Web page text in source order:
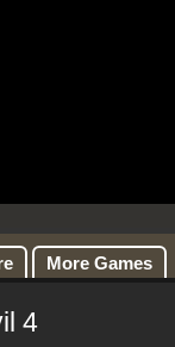
More Games
4